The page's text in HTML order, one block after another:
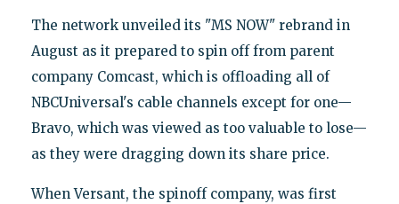
The network unveiled its "MS NOW" rebrand in
August as it prepared to spin off from parent
company Comcast, which is offloading all of
NBCUniversal's cable channels except for one—
Bravo, which was viewed as too valuable to lose—
as they were dragging down its share price.
When Versant, the spinoff company, was first